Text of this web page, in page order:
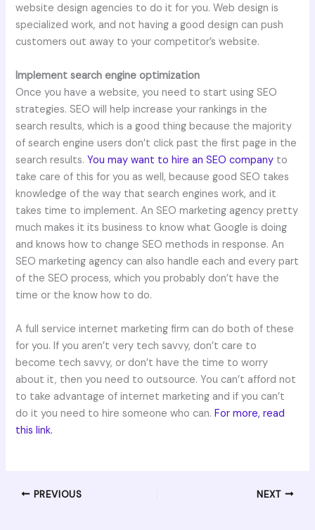
website design agencies to do it for you. Web design is
specialized work, and not having a good design can push
customers out away to your competitor’s website.
Implement search engine optimization
Once you have a website, you need to start using SEO
strategies. SEO will help increase your rankings in the
search results, which is a good thing because the majority
of search engine users don’t click past the first page in the
search results.You may want to hire an SEO company to
take care of this for you as well, because good SEO takes
knowledge of the way that search engines work, and it
takes time to implement. An SEO marketing agency pretty
much makes it its business to know what Google is doing
and knows how to change SEO methods in response. An
SEO marketing agency can also handle each and every part
of the SEO process, which you probably don’t have the
time or the know how to do.
A full service internet marketing firm can do both of these
for you. If you aren’t very tech savvy, don’t care to
become tech savvy, or don’t have the time to worry
about it, then you need to outsource. You can’t afford not
to take advantage of internet marketing and if you can’t
do it you need to hire someone who can.For more, read
this link.
PREVIOUS NEXT